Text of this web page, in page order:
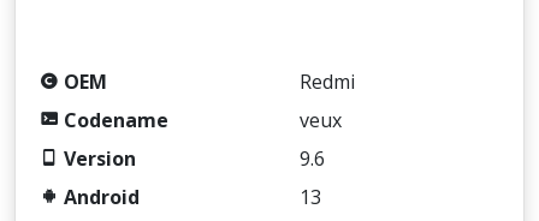
OEM
Redmi
Codename
veux
Version
9.6
Android
13